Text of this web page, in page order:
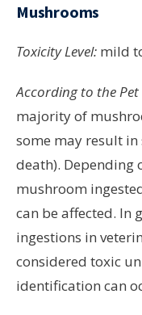
Mushrooms
Toxicity Level: mild
According to the
majority of
some may result in
death). Depending
mushroom
can be affected. In
ingestions in
considered toxic
identification can